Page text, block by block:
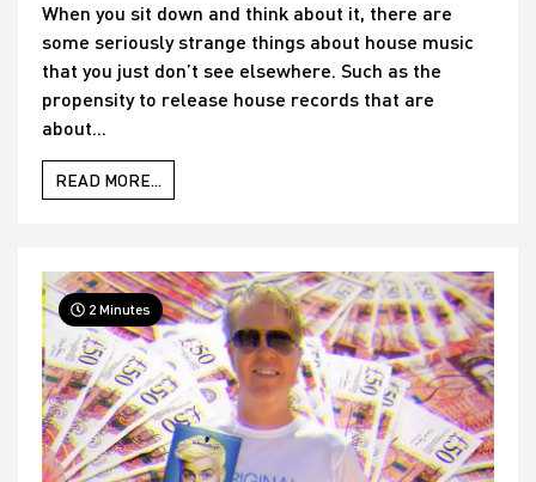
When you sit down and think about it, there are
some seriously strange things about house music
that you just don’t see elsewhere. Such as the
propensity to release house records that are
about...
READ MORE...
2 Minutes